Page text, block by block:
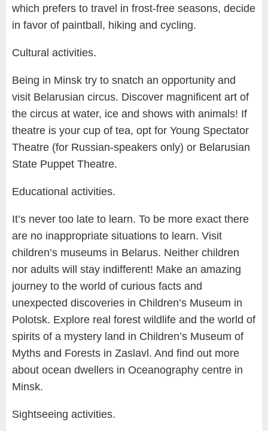
which prefers to travel in frost-free seasons, decide
in favor of paintball, hiking and cycling.
Cultural activities.
Being in Minsk try to snatch an opportunity and
visit Belarusian circus. Discover magnificent art of
the circus at water, ice and shows with animals! If
theatre is your cup of tea, opt for Young Spectator
Theatre (for Russian-speakers only) or Belarusian
State Puppet Theatre.
Educational activities.
It’s never too late to learn. To be more exact there
are no inappropriate situations to learn. Visit
children’s museums in Belarus. Neither children
nor adults will stay indifferent! Make an amazing
journey to the world of curious facts and
unexpected discoveries in Children’s Museum in
Polotsk. Explore real forest wildlife and the world of
spirits of a mystery land in Children’s Museum of
Myths and Forests in Zaslavl. And find out more
about ocean dwellers in Oceanography centre in
Minsk.
Sightseeing activities.